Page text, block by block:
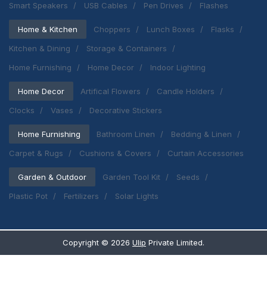
Smart Speakers
USB Cables Pen Drives Flashes
Home & Kitchen Choppers Lunch Boxes
Flasks
Kitchen & Dining
Storage & Containers
Home Furnishing
Home Decor Indoor Lighting
Home Decor Artifical Flowers
Candle Holders
Clocks
Vases Decorative Stickers
Home Furnishing Bathroom Linen
Bedding & Linen
Carpet & Rugs
Cushions & Covers Curtain Accessories
Garden & Outdoor Garden Tool Kit
Seeds
Plastic Pot
Fertilizers Solar Lights
Copyright © 2026 Ulip Private Limited.